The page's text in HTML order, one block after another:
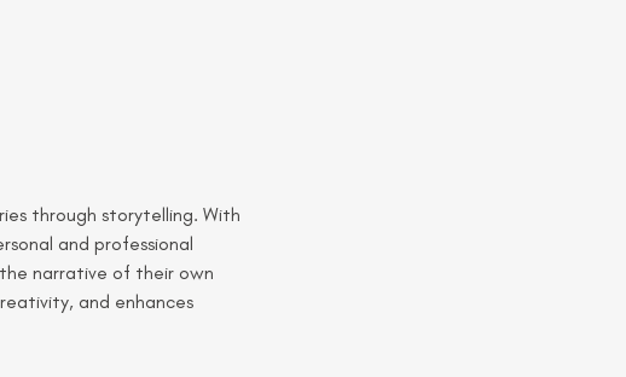
through storytelling. With
and professional
narrative of their own
and enhances